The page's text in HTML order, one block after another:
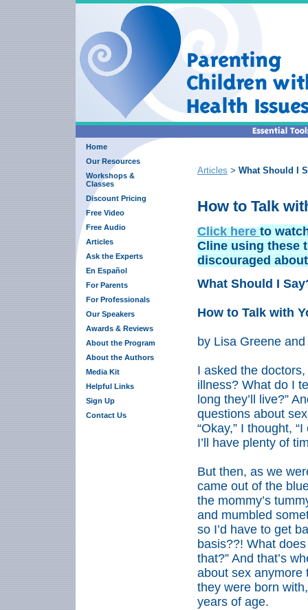
Home
Our Resources
Workshops &
Classes
Discount Pricing
Free Video
Free Audio
Articles
Ask the Experts
En Español
For Parents
For Professionals
Our Speakers
Awards & Reviews
About the Program
About the Authors
Media Kit
Helpful Links
Sign Up
Contact Us
Articles > What Should I
How to Talk
Click hereto
Cline using these
discouraged
What Should I
How to Talk with
by Lisa Greene
I asked the
illness? What do I
long they’ll live?”
questions about
“Okay,” I thought,
I’ll have plenty of
But then, as we
came out of the
the mommy’s
and mumbled
so I’d have to get
basis??! What
that?” And that’s
about sex anymore
they were born
years of age.